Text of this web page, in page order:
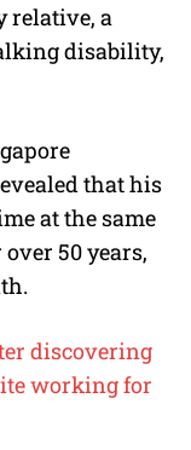
relative, a
disability,
that his
at the same
50 years,
discovering
working for